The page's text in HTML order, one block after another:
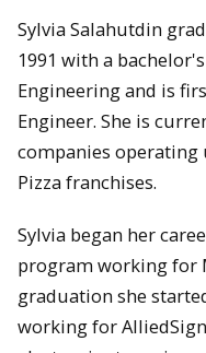
Sylvia Salahutdin
1991 with a
Engineering and is
Engineer. She is
companies operating
Pizza franchises.
Sylvia began her
program working for
graduation she
working for